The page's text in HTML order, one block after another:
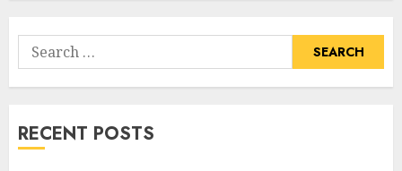
Search
for:
RECENT POSTS